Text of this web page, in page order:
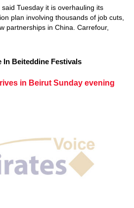
Tuesday it is overhauling its
plan involving thousands of job cuts,
partnerships in China. Carrefour,
In Beiteddine Festivals
in Beirut Sunday evening